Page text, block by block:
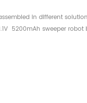
in different solution
5200mAh sweeper robot